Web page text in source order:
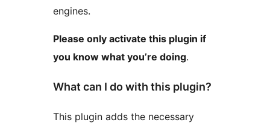
engines.
Please only activate this plugin if
you know what you’re doing.
What can I do with this plugin?
This plugin adds the necessary